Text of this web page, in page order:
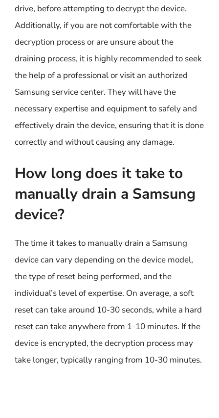
drive, before attempting to decrypt the device.
Additionally, if you are not comfortable with the
decryption process or are unsure about the
draining process, it is highly recommended to seek
the help of a professional or visit an authorized
Samsung service center. They will have the
necessary expertise and equipment to safely and
effectively drain the device, ensuring that it is done
correctly and without causing any damage.
How long does it take to
manually drain a Samsung
device?
The time it takes to manually drain a Samsung
device can vary depending on the device model,
the type of reset being performed, and the
individual’s level of expertise. On average, a soft
reset can take around 10-30 seconds, while a hard
reset can take anywhere from 1-10 minutes. If the
device is encrypted, the decryption process may
take longer, typically ranging from 10-30 minutes.